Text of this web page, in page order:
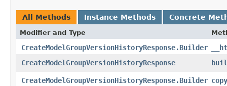
All Methods Instance Methods Concrete
Modifier and Type
CreateModelGroupVersionHistoryResponse.Builder
CreateModelGroupVersionHistoryResponse
CreateModelGroupVersionHistoryResponse.Builder copy